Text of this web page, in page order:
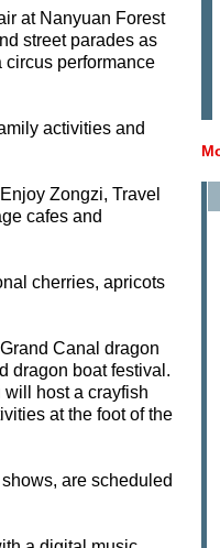
at Nanyuan Forest
street parades as
circus performance
activities and
Zongzi, Travel
cafes and
cherries, apricots
Canal dragon
dragon boat festival.
host a crayfish
at the foot of the
are scheduled